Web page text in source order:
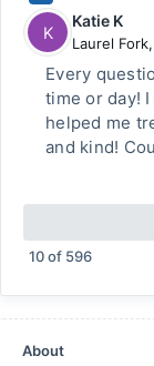
K
Katie K
Laurel Fork,
Every
time or day!
helped me
and kind!
10of 596
About